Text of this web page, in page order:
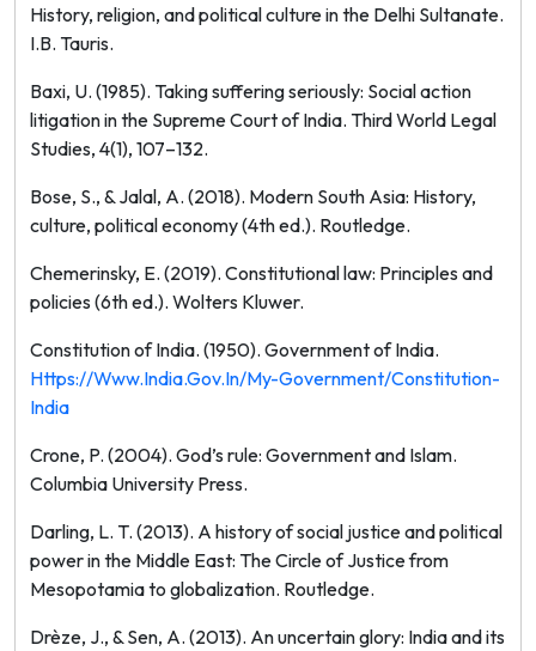
History, religion, and political culture in the Delhi Sultanate.
I.B. Tauris.
Baxi, U. (1985). Taking suffering seriously: Social action
litigation in the Supreme Court of India. Third World Legal
Studies, 4(1), 107–132.
Bose, S., & Jalal, A. (2018). Modern South Asia: History,
culture, political economy(4th ed.). Routledge.
Chemerinsky, E. (2019). Constitutional law: Principles and
policies (6th ed.). Wolters Kluwer.
Constitution of India. (1950). Government of India.
Https://www.india.gov.in/my-Government/constitution-
India
Crone, P. (2004). God’s rule: Government and Islam.
Columbia University Press.
Darling, L. T. (2013). A history of social justice and political
power in the Middle East: The Circle of Justice from
Mesopotamia to globalization. Routledge.
Drèze, J., & Sen, A. (2013). An uncertain glory: India and its